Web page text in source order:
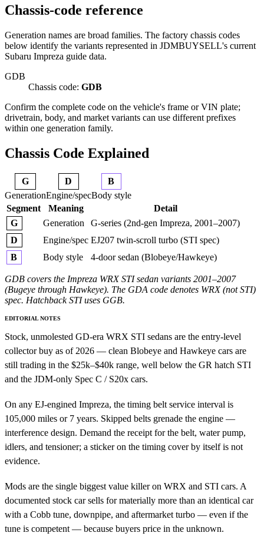
Chassis-code reference
Generation names are broad families. The factory chassis codes
below identify the variants represented in JDMBUYSELL's current
Subaru Impreza guide data.
GDB
Chassis code: GDB
Confirm the complete code on the vehicle's frame or VIN plate;
drivetrain, body, and market variants can use different prefixes
within one generation family.
Chassis Code Explained
G
Generation
D
Engine/spec
B
Body style
Segment
Meaning
Detail
G
Generation
G-series (2nd-gen Impreza, 2001–2007)
D
Engine/spec EJ207 twin-scroll turbo (STI spec)
B
Body style 4-door sedan (Blobeye/Hawkeye)
GDB covers the Impreza WRX STI sedan variants 2001–2007
(Bugeye through Hawkeye). The GDA code denotes WRX (not STI)
spec. Hatchback STI uses GGB.
EDITORIAL NOTES
Stock, unmolested GD-era WRX STI sedans are the entry-level
collector buy as of 2026 — clean Blobeye and Hawkeye cars are
still trading in the $25k–$40k range, well below the GR hatch STI
and the JDM-only Spec C / S20x cars.
On any EJ-engined Impreza, the timing belt service interval is
105,000 miles or 7 years. Skipped belts grenade the engine —
interference design. Demand the receipt for the belt, water pump,
idlers, and tensioner; a sticker on the timing cover by itself is not
evidence.
Mods are the single biggest value killer on WRX and STI cars. A
documented stock car sells for materially more than an identical car
with a Cobb tune, downpipe, and aftermarket turbo — even if the
tune is competent — because buyers price in the unknown.